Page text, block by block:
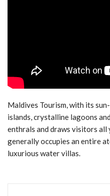
Maldives Tourism, with its
islands, crystalline lagoons
enthrals and draws visitors all
generally occupies an entire
luxurious water villas.